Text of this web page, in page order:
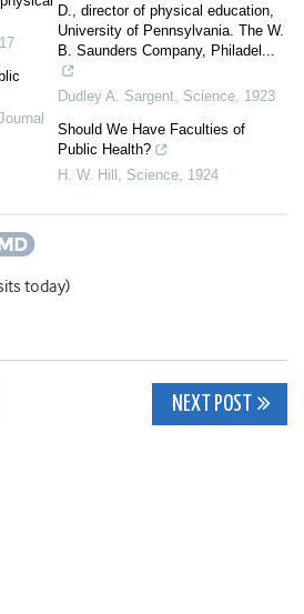
D., director of physical education,
University of Pennsylvania. The W.
B. Saunders Company, Philadel...
Dudley A. Sargent, Science, 1923
Should We Have Faculties of
Public Health?
H. W. Hill , Science, 1924
today)
NEXT POST